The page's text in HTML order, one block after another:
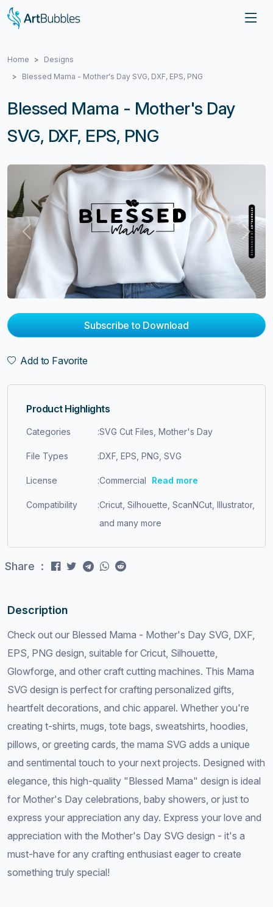
Home
Designs
Blessed Mama - Mother's Day SVG, DXF, EPS, PNG
Description
Check out our Blessed Mama - Mother's Day SVG, DXF,
EPS, PNG design, suitable for Cricut, Silhouette,
Glowforge, and other craft cutting machines. This Mama
SVG design is perfect for crafting personalized gifts,
heartfelt decorations, and chic apparel. Whether you're
creating t-shirts, mugs, tote bags, sweatshirts, hoodies,
pillows, or greeting cards, the mama SVG adds a unique
and sentimental touch to your next projects. Designed with
elegance, this high-quality "Blessed Mama" design is ideal
for Mother's Day celebrations, baby showers, or just to
express your appreciation any day. Express your love and
appreciation with the Mother's Day SVG design - it's a
must-have for any crafting enthusiast eager to create
something truly special!
Blessed Mama - Mother's Day
SVG, DXF, EPS, PNG
Previous Next
Subscribe to Download
Add to Favorite
Product Highlights
Categories :SVG Cut Files, Mother's Day
File Types :DXF, EPS, PNG, SVG
License :Commercial Read more
Compatibility :Cricut, Silhouette, ScanNCut, Illustrator,
and many more
Share :